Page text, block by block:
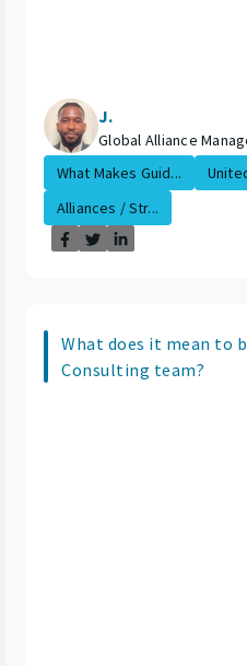
J.
Global Alliance
What Makes Guid...
Alliances / Str...
What does it mean to
Consulting team?